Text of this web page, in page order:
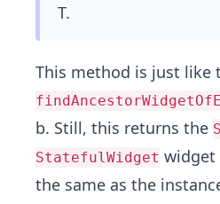
T.
This method is just like
b. Still, this returns the
StatefulWidget widget
the same as the